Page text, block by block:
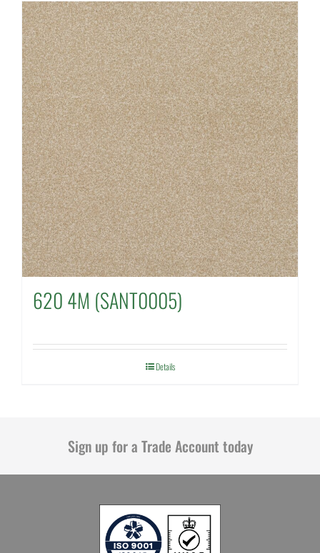
620 4M (SANT0005)
Details
Sign up for a Trade Account today